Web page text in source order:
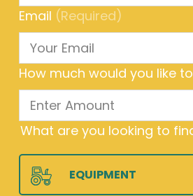
Email (Required)
How much would you like
What are you looking to
EQUIPMENT